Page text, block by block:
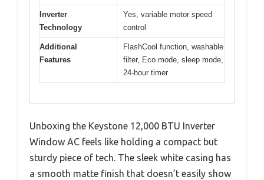
Inverter
Technology
Yes, variable motor speed
control
Additional
Features
FlashCool function, washable
filter, Eco mode, sleep mode,
24-hour timer
Unboxing the Keystone 12,000 BTU Inverter
Window AC feels like holding a compact but
sturdy piece of tech. The sleek white casing has
a smooth matte finish that doesn’t easily show